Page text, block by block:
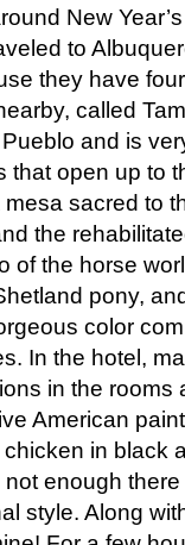
New
to
they have
called
and is
open up to
mesa sacred to
the
of the horse
pony,
color
In the hotel,
in the rooms
American
in black
enough
style. Along